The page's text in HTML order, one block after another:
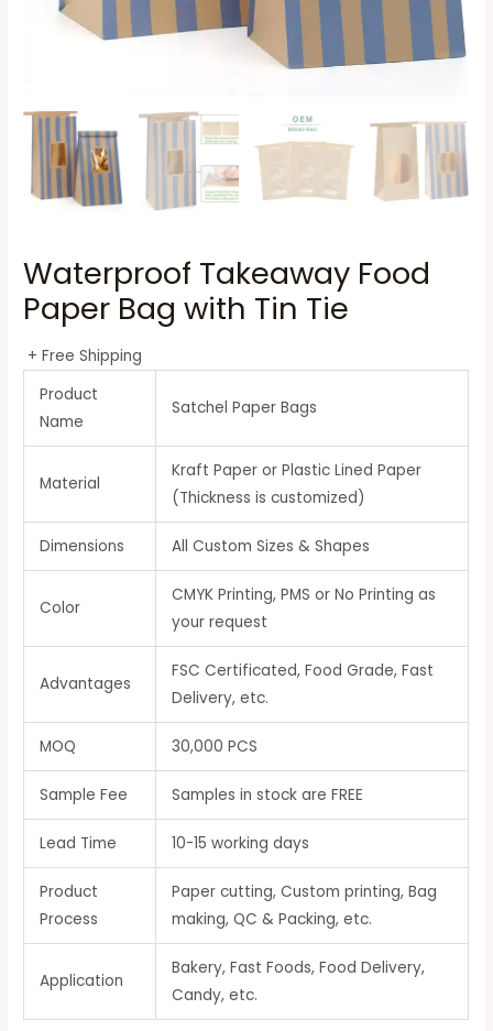
Waterproof Takeaway Food
Paper Bag with Tin Tie
+ Free Shipping
Product
Name
Satchel Paper Bags
Material
Kraft Paper or Plastic Lined Paper
(Thickness is customized)
Dimensions All Custom Sizes & Shapes
Color
CMYK Printing, PMS or No Printing as
your request
Advantages
FSC Certificated, Food Grade, Fast
Delivery, etc.
MOQ 30,000 PCS
Sample Fee Samples in stock are FREE
Lead Time 10-15 working days
Product
Process
Paper cutting, Custom printing, Bag
making, QC & Packing, etc.
Application
Bakery, Fast Foods, Food Delivery,
Candy, etc.